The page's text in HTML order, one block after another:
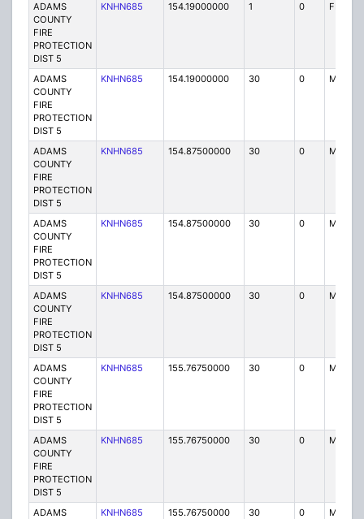
ADAMS
COUNTY
FIRE
PROTECTION
DIST 5
KNHN685 154.19000000 1 0 FB
ADAMS
COUNTY
FIRE
PROTECTION
DIST 5
KNHN685 154.19000000 30 0 MO
ADAMS
COUNTY
FIRE
PROTECTION
DIST 5
KNHN685 154.87500000 30 0 MO
ADAMS
COUNTY
FIRE
PROTECTION
DIST 5
KNHN685 154.87500000 30 0 MO
ADAMS
COUNTY
FIRE
PROTECTION
DIST 5
KNHN685 154.87500000 30 0 MO
ADAMS
COUNTY
FIRE
PROTECTION
DIST 5
KNHN685 155.76750000 30 0 MO
ADAMS
COUNTY
FIRE
PROTECTION
DIST 5
KNHN685 155.76750000 30 0 MO
ADAMS
KNHN685 155.76750000 30 0 MO